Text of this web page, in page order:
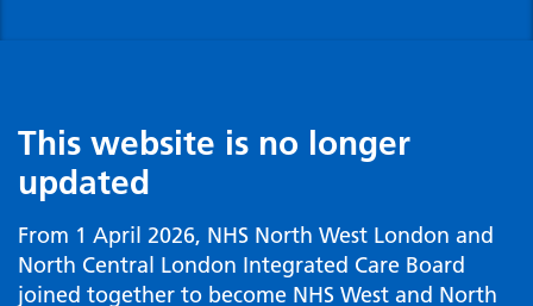
This website is no longer
updated
From 1 April 2026, NHS North West London and
North Central London Integrated Care Board
joined together to become NHS West and North